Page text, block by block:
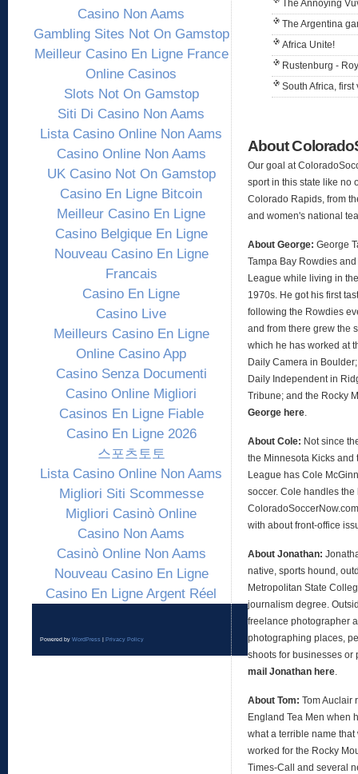
The Annoying
The Argentina
Africa Unite!
Rustenburg -
South Africa, first
About
Our goal at
sport in this state like no
Colorado Rapids, from
and women's national
About George: George
Tampa Bay Rowdies
League while living in
1970s. He got his first
following the Rowdies
and from there grew the
which he has worked at
Daily Camera in
Daily Independent in
Tribune; and the Rocky
George here.
About Cole: Not since
the Minnesota Kicks and
League has Cole
soccer. Cole handles
with about front-office
About Jonathan:
native, sports hound,
Metropolitan State
journalism degree.
freelance photographer
photographing places,
shoots for businesses
mail Jonathan here.
About Tom: Tom Auclair
England Tea Men when
what a terrible name
worked for the Rocky
Times-Call and several
Casino Non Aams
Gambling Sites Not On Gamstop
Meilleur Casino En Ligne France
Online Casinos
Slots Not On Gamstop
Siti Di Casino Non Aams
Lista Casino Online Non Aams
Casino Online Non Aams
UK Casino Not On Gamstop
Casino En Ligne Bitcoin
Meilleur Casino En Ligne
Casino Belgique En Ligne
Nouveau Casino En Ligne
Francais
Casino En Ligne
Casino Live
Meilleurs Casino En Ligne
Online Casino App
Casino Senza Documenti
Casino Online Migliori
Casinos En Ligne Fiable
Casino En Ligne 2026
스포츠토토
Lista Casino Online Non Aams
Migliori Siti Scommesse
Migliori Casinò Online
Casino Non Aams
Casinò Online Non Aams
Nouveau Casino En Ligne
Casino En Ligne Argent Réel
Powered by WordPress Privacy Policy